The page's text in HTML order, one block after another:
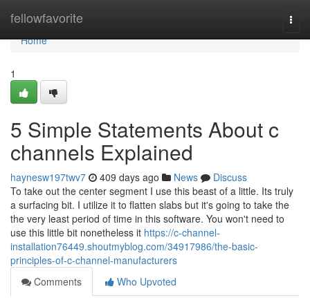
fellowfavorite
Home
Home
1
5 Simple Statements About c
channels Explained
haynesw197twv7 409 days ago News
Discuss
To take out the center segment I use this beast of a little. Its truly
a surfacing bit. I utilize it to flatten slabs but it's going to take the
the very least period of time in this software. You won't need to
use this little bit nonetheless it https://c-channel-
installation76449.shoutmyblog.com/34917986/the-basic-
principles-of-c-channel-manufacturers
Comments
Who Upvoted